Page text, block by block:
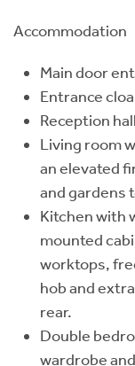
Accommodation
Main door
Entrance
Reception
Living room
an elevated
and gardens
Kitchen with
mounted
worktops,
hob and
rear.
Double
wardrobe